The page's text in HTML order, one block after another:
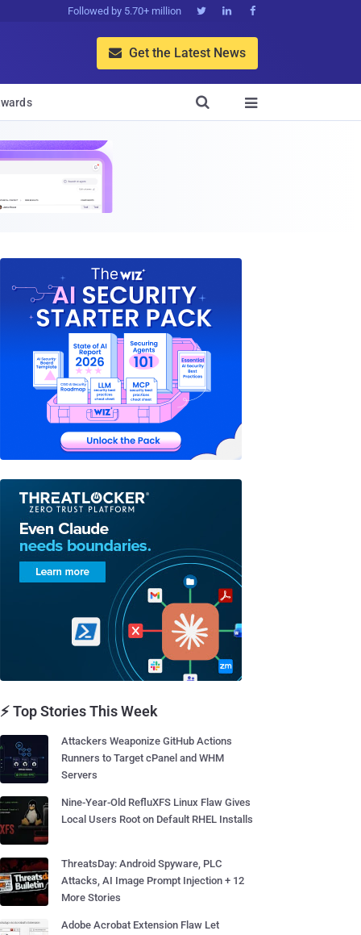
Followed by 5.70+ million   
 Get the Latest News


⚡ Top Stories This Week
Attackers Weaponize GitHub Actions
Runners to Target cPanel and WHM
Servers
Nine-Year-Old RefluXFS Linux Flaw Gives
Local Users Root on Default RHEL Installs
ThreatsDay: Android Spyware, PLC
Attacks, AI Image Prompt Injection + 12
More Stories
Adobe Acrobat Extension Flaw Let